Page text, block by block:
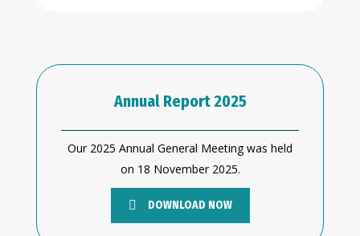
Annual Report 2025
Our 2025 Annual General Meeting was held
on 18 November 2025.
DOWNLOAD NOW